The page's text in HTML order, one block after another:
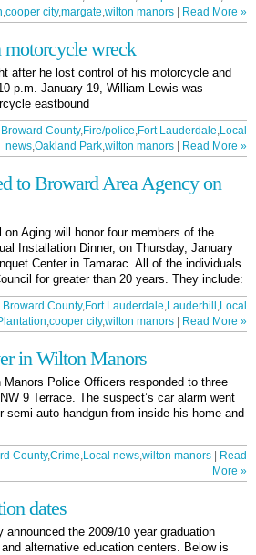
,cooper city,margate,wilton manors Read More »
wreck
after he lost control of his motorcycle and
p.m. January 19, William Lewis was
eastbound
Broward County,Fire/police,Fort Lauderdale,Local
news,Oakland Park,wilton manors Read More »
to Broward Area Agency on
on Aging will honor four members of the
Installation Dinner, on Thursday, January
Center in Tamarac. All of the individuals
for greater than 20 years. They include:
Broward County,Fort Lauderdale,Lauderhill ,Local
,cooper city,wilton manors Read More »
in Wilton Manors
Police Officers responded to three
9 Terrace. The suspect’s car alarm went
auto handgun from inside his home and
County,Crime,Local news,wilton manors
Read
More »
dates
the 2009/10 year graduation
alternative education centers. Below is